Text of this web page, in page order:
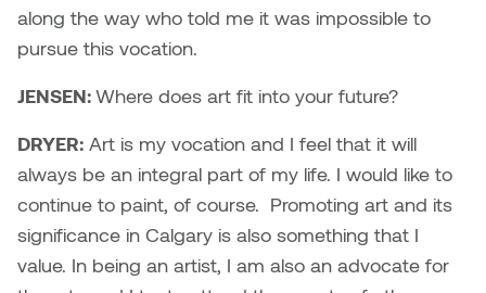
along the way who told me it was impossible to
pursue this vocation.
JENSEN:Where does art fit into your future?
DRYER: Art is my vocation and I feel that it will
always be an integral part of my life. I would like to
continue to paint, of course. Promoting art and its
significance in Calgary is also something that I
value. In being an artist, I am also an advocate for